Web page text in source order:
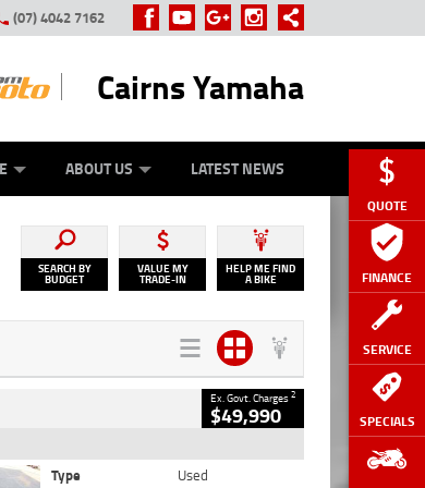
QUOTE
FINANCE
SERVICE
SPECIALS
(07) 4042 7162
Cairns Yamaha
ABOUT US LATEST NEWS
SEARCH BY
BUDGET
VALUE MY
TRADE-IN
HELP ME FIND
A BIKE
Ex. Govt. Charges2
$49,990
Type
Used